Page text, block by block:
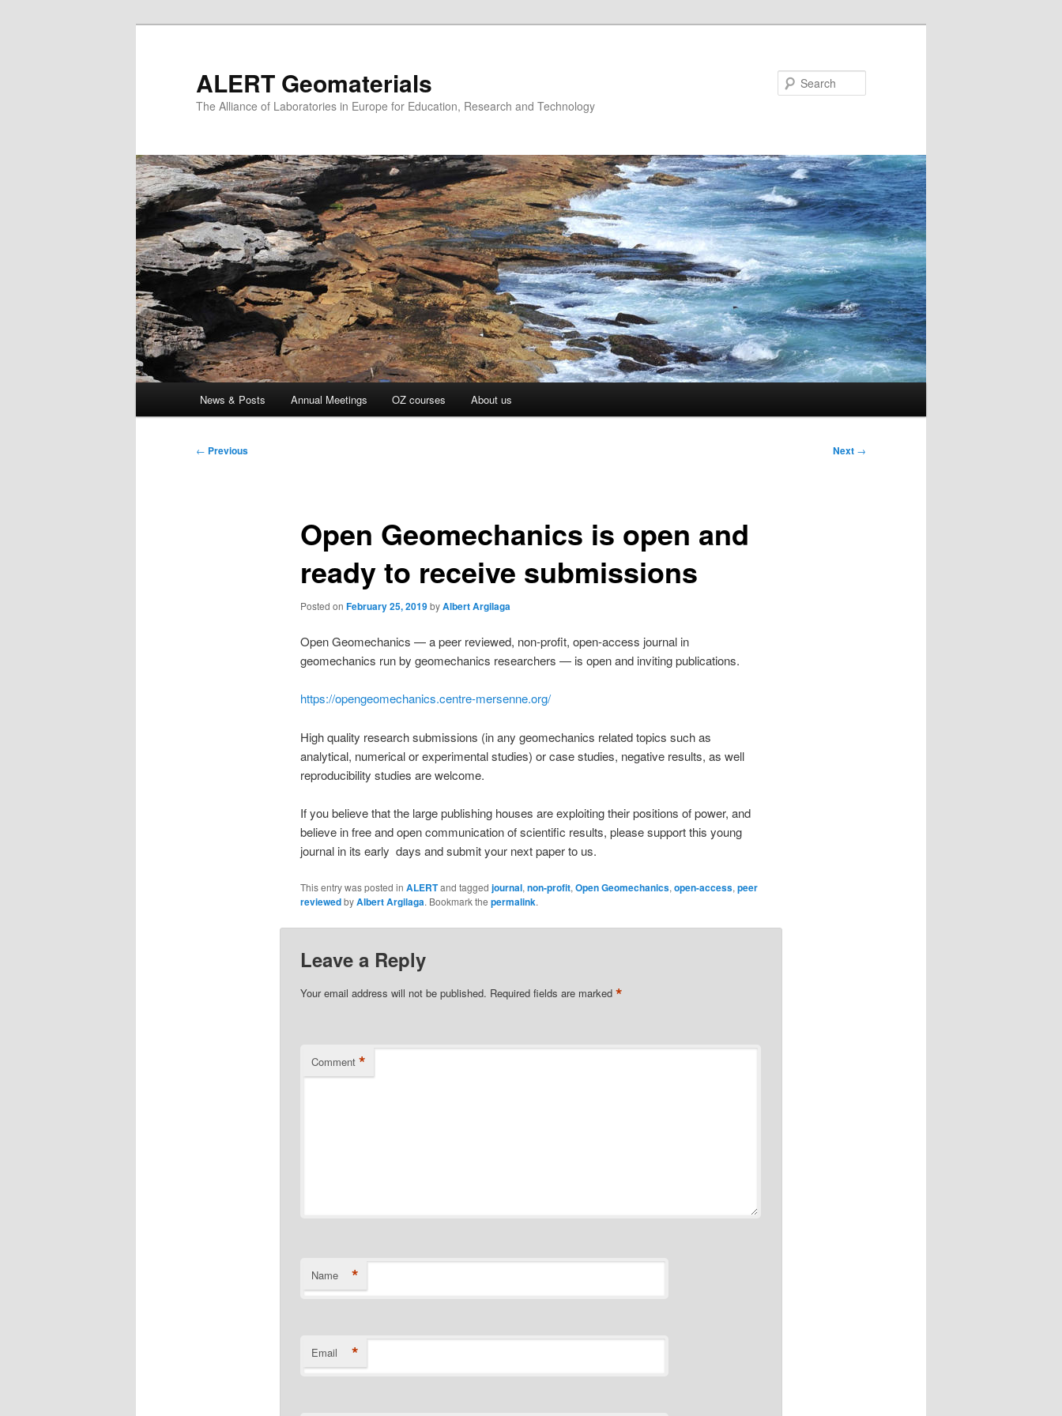
ALERT Geomaterials
The Alliance of Laboratories in Europe for Education, Research and Technology
News & Posts Annual Meetings OZ courses About us
Post
← Previous Next →
Open Geomechanics is open and
ready to receive submissions
Posted on February 25, 2019byAlbert Argilaga
Open Geomechanics — a peer reviewed, non-profit, open-access journal in
geomechanics run by geomechanics researchers — is open and inviting publications.
https://opengeomechanics.centre-mersenne.org/
High quality research submissions (in any geomechanics related topics such as
analytical, numerical or experimental studies) or case studies, negative results, as well
reproducibility studies are welcome.
If you believe that the large publishing houses are exploiting their positions of power, and
believe in free and open communication of scientific results, please support this young
journal in its early days and submit your next paper to us.
This entry was posted in ALERTand tagged journal, non-profit, Open Geomechanics, open-access, peer
reviewedbyAlbert Argilaga. Bookmark the permalink.
Leave a Reply
Your email address will not be published. Required fields are marked *
Comment *
Name *
Email *